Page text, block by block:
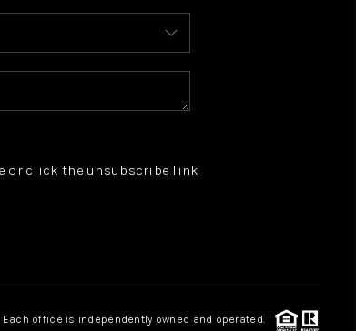
FINANCING
ABOUT PLACE
or click the unsubscribe link
Each office is independently owned and operated.